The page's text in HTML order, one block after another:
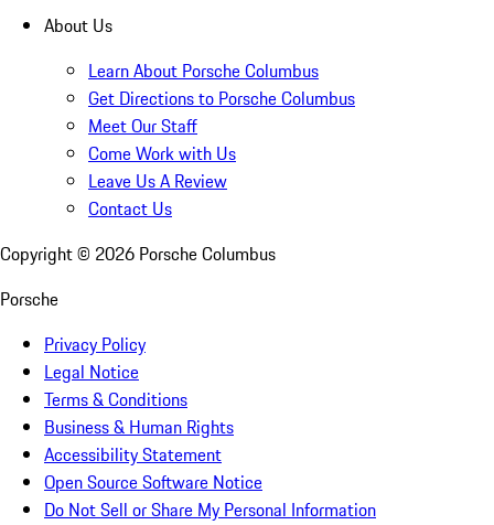
About Us
Learn About Porsche Columbus
Get Directions to Porsche Columbus
Meet Our Staff
Come Work with Us
Leave Us A Review
Contact Us
Copyright © 2026 Porsche Columbus
Porsche
Privacy Policy
Legal Notice
Terms & Conditions
Business & Human Rights
Accessibility Statement
Open Source Software Notice
Do Not Sell or Share My Personal Information